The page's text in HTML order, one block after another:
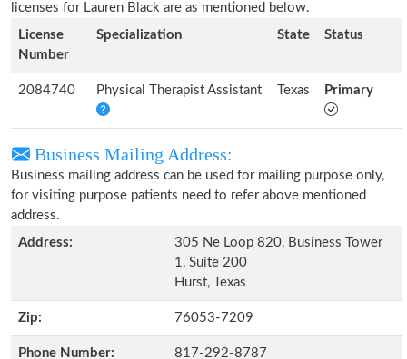
licenses for Lauren Black are as mentioned below.
License
Number
Specialization State Status
2084740 Physical Therapist Assistant Texas Primary
Business Mailing Address:
Business mailing address can be used for mailing purpose only,
for visiting purpose patients need to refer above mentioned
address.
Address:
305 Ne Loop 820, Business Tower
1, Suite 200
Hurst, Texas
Zip: 76053-7209
Phone Number: 817-292-8787